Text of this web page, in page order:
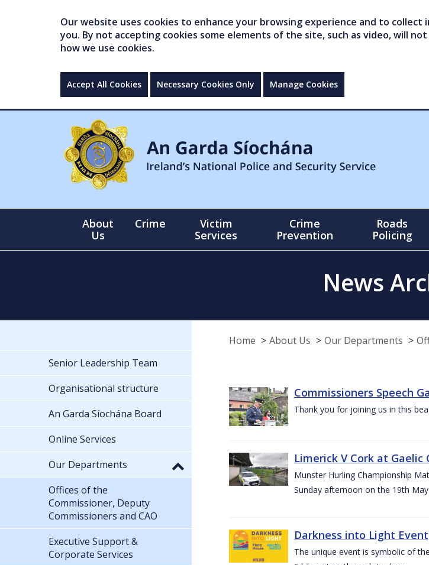
Our website uses cookies to enhance your browsing experience and to
you. By not accepting cookies some elements of the site, such as video, will
how we use cookies.
Accept All Cookies Necessary Cookies Only Manage Cookies
About
Us
Crime
Victim
Services
Crime
Prevention
Roads
Policing
News
Home About Us Our Departments
Commissioners Speech
Thank you for joining us in this
Limerick V Cork at
Munster Hurling Championship
Sunday afternoon on the 19th
Darkness into Light
The unique event is symbolic of
Senior Leadership Team
Organisational structure
An Garda Síochána Board
Online Services
Our Departments
Offices of the
Commissioner, Deputy
Commissioners and CAO
Executive Support &
Corporate Services